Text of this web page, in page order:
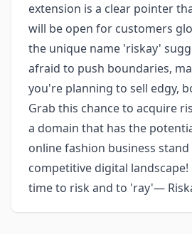
extension is a clear pointer
will be open for customers
the unique name 'riskay'
afraid to push boundaries,
you're planning to sell edgy,
Grab this chance to acquire
a domain that has the
online fashion business stand
competitive digital
time to risk and to 'ray'—